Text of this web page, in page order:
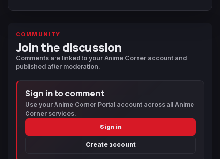
COMMUNITY
Join the discussion
Comments are linked to your Anime Corner account and
published after moderation.
Sign in to comment
Use your Anime Corner Portal account across all Anime
Corner services.
Sign in
Create account